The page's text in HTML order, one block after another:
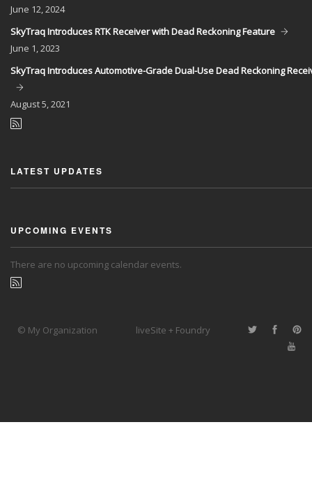
June 12, 2024
SkyTraq Introduces RTK Receiver with Dead Reckoning Feature
June 1, 2023
SkyTraq Introduces Automotive-Grade Dual-Use Dead Reckoning
August5, 2021
LATEST UPDATES
UPCOMING EVENTS
There are no upcoming calendar events.
© My Organization liveSite + Foundry